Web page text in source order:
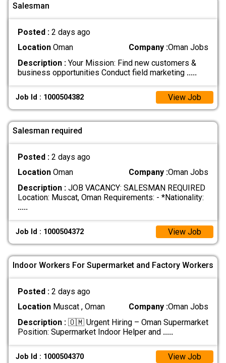
Salesman
Posted : 2 days ago
LocationOman Company :Oman Jobs
Description :Your Mission: Find new customers &
business opportunities Conduct field marketing .....
Job Id : 1000504382 View Job
Salesman required
Posted : 2 days ago
LocationOman Company :Oman Jobs
Description :JOB VACANCY: SALESMAN REQUIRED
Location: Muscat, Oman Requirements: - *Nationality:
.....
Job Id : 1000504372 View Job
Indoor Workers For Supermarket and Factory Workers
Posted : 2 days ago
LocationMuscat , Oman Company :Oman Jobs
Description :🇴🇲 Urgent Hiring – Oman Supermarket
Position: Supermarket Indoor Helper and .....
Job Id : 1000504370 View Job